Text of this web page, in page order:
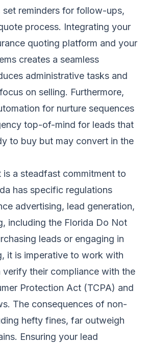
set reminders for follow-ups,
process. Integrating your
quoting platform and your
creates a seamless
administrative tasks and
on selling. Furthermore,
for nurture sequences
top-of-mind for leads that
to buy but may convert in the
is a steadfast commitment to
has specific regulations
advertising, lead generation,
including the Florida Do Not
leads or engaging in
it is imperative to work with
their compliance with the
Protection Act (TCPA) and
The consequences of non-
hefty fines, far outweigh
Ensuring your lead